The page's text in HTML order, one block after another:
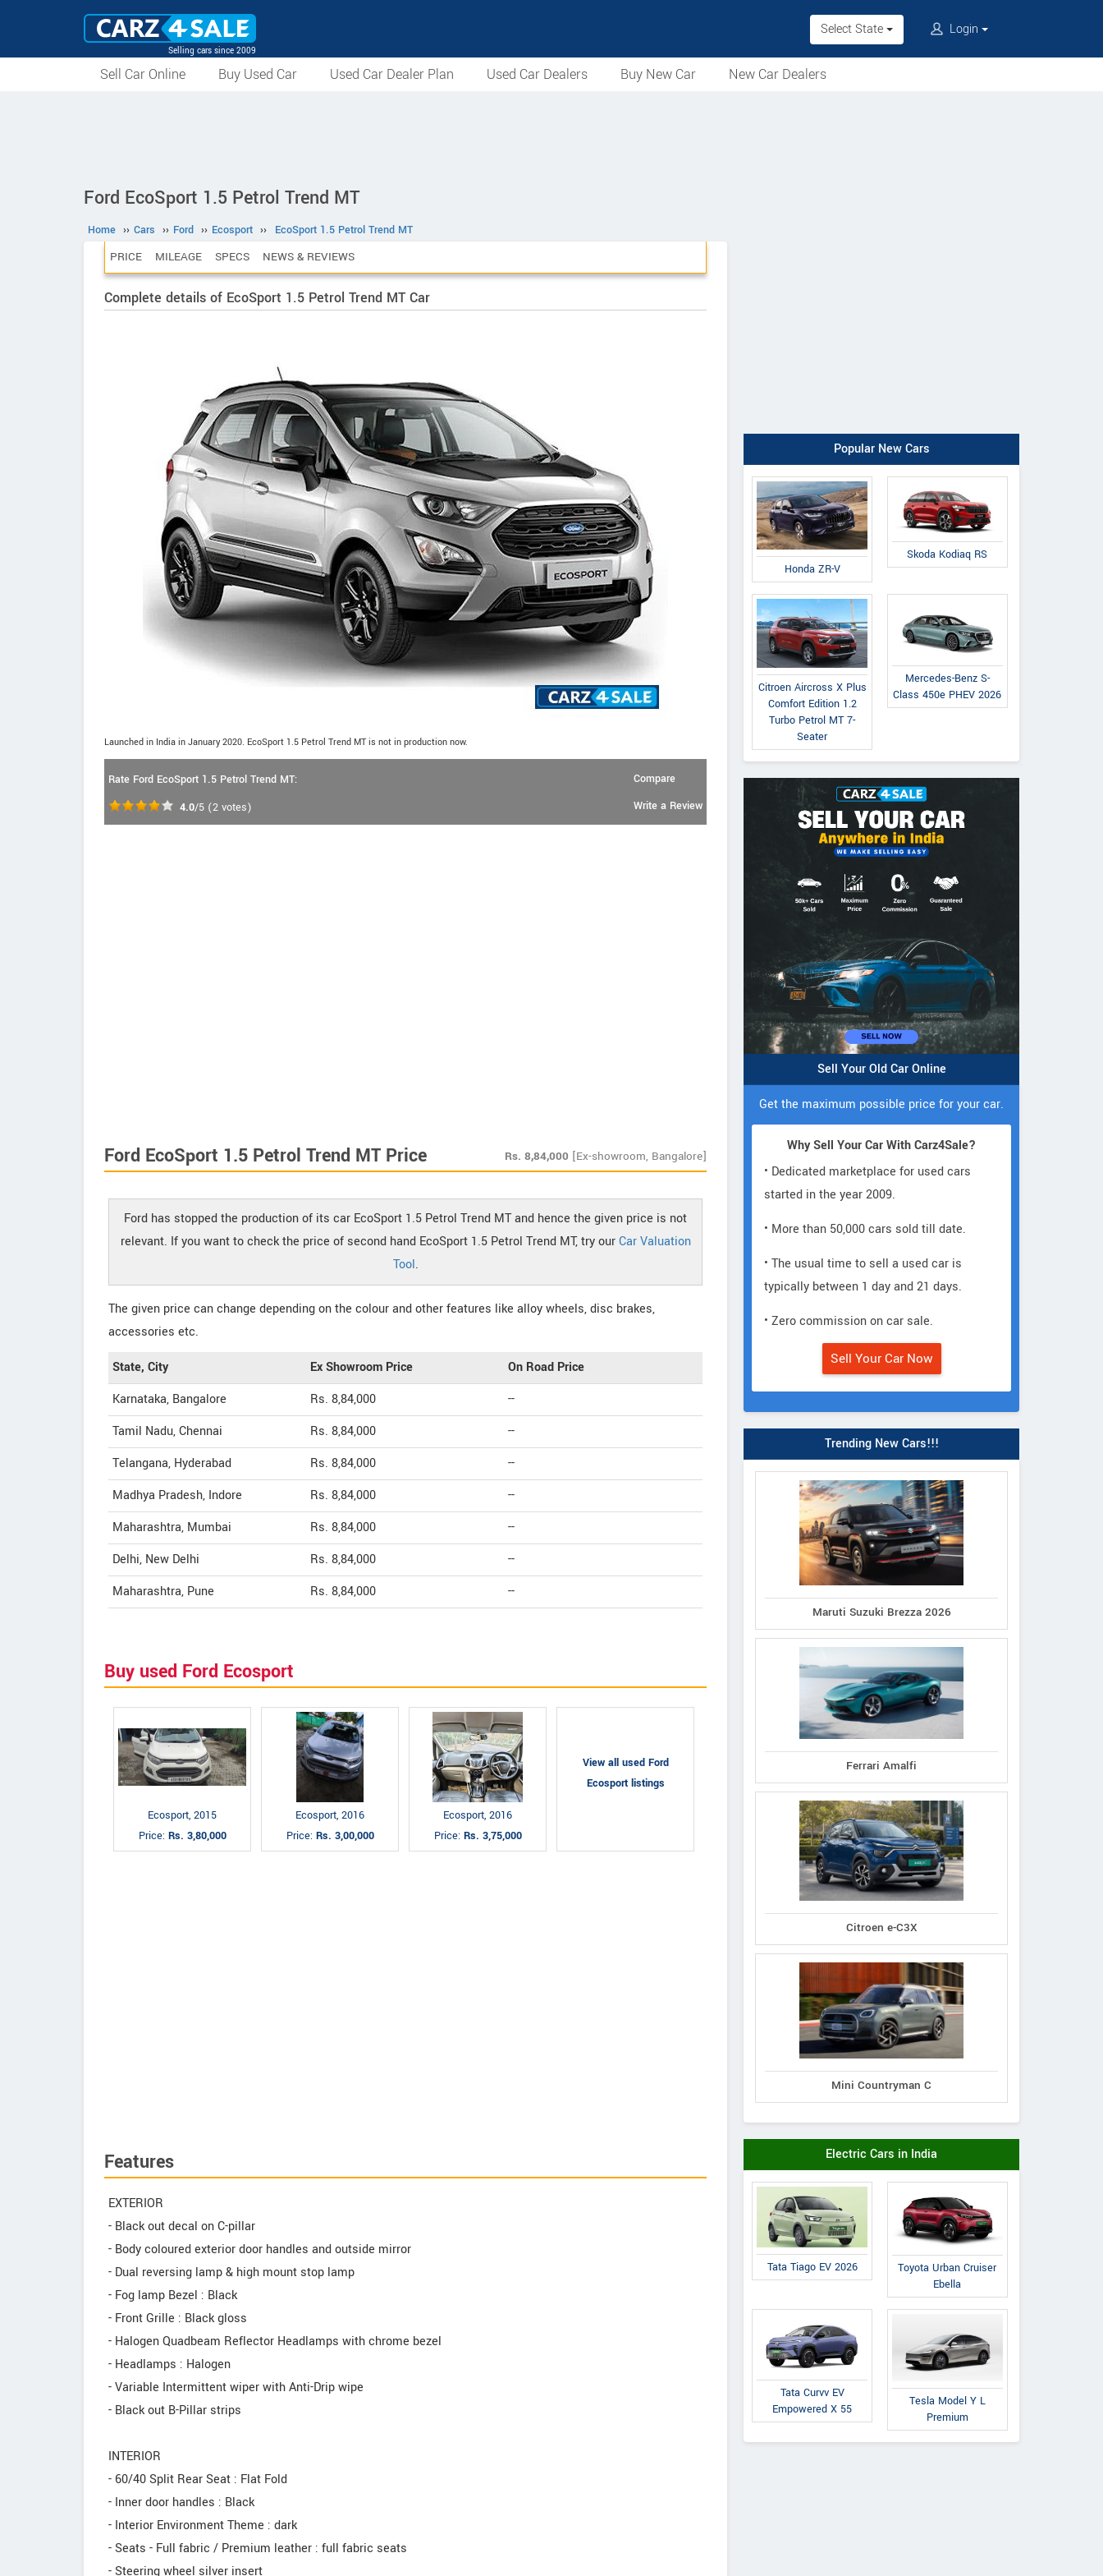
Selling cars since 2009
Select State Login
Sell Car Online Buy Used Car Used Car Dealer Plan Used Car Dealers Buy New Car New Car Dealers
Ford EcoSport 1.5 Petrol Trend MT
Home ›› Cars ›› Ford ›› Ecosport ›› EcoSport 1.5 Petrol Trend MT
PRICE MILEAGE SPECS NEWS & REVIEWS
Complete details of EcoSport 1.5 Petrol Trend MT Car
Launched in India in January 2020. EcoSport 1.5 Petrol Trend MT is not in production now.
Rate Ford EcoSport 1.5 Petrol Trend MT:
4.0/5 (2 votes)
Compare
Write a Review
Ford EcoSport 1.5 Petrol Trend MT Price Rs. 8,84,000 [Ex-showroom, Bangalore]
Ford has stopped the production of its car EcoSport 1.5 Petrol Trend MT and hence the given price is not
relevant. If you want to check the price of second hand EcoSport 1.5 Petrol Trend MT, try ourCar Valuation
Tool.
The given price can change depending on the colour and other features like alloy wheels, disc brakes,
accessories etc.
State, City Ex Showroom Price
On Road Price
Karnataka, Bangalore
Rs. 8,84,000
--
Tamil Nadu, Chennai
Rs. 8,84,000
--
Telangana, Hyderabad
Rs. 8,84,000
--
Madhya Pradesh, Indore
Rs. 8,84,000
--
Maharashtra, Mumbai
Rs. 8,84,000
--
Delhi, New Delhi
Rs. 8,84,000
--
Maharashtra, Pune
Rs. 8,84,000 --
Buy used Ford Ecosport
Ecosport, 2015
Price: Rs. 3,80,000
Ecosport, 2016
Price: Rs. 3,00,000
Ecosport, 2016
Price: Rs. 3,75,000
View all used Ford
Ecosport listings
Features
EXTERIOR
- Black out decal on C-pillar
- Body coloured exterior door handles and outside mirror
- Dual reversing lamp & high mount stop lamp
- Fog lamp Bezel : Black
- Front Grille : Black gloss
- Halogen Quadbeam Reflector Headlamps with chrome bezel
- Headlamps : Halogen
- Variable Intermittent wiper with Anti-Drip wipe
- Black out B-Pillar strips
INTERIOR
- 60/40 Split Rear Seat : Flat Fold
- Inner door handles : Black
- Interior Environment Theme : dark
- Seats - Full fabric / Premium leather : full fabric seats
- Steering wheel silver insert
Popular New Cars
Honda ZR-V
Skoda Kodiaq RS
Citroen Aircross X Plus
Comfort Edition 1.2
Turbo Petrol MT 7-
Seater
Mercedes-Benz S-
Class 450e PHEV 2026
Sell Your Old Car Online
Get the maximum possible price for your car.
Why Sell Your Car With Carz4Sale?
• Dedicated marketplace for used cars
started in the year 2009.
• More than 50,000 cars sold till date.
• The usual time to sell a used car is
typically between 1 day and 21 days.
• Zero commission on car sale.
Sell Your Car Now
Trending New Cars!!!
Maruti Suzuki Brezza 2026
Ferrari Amalfi
Citroen e-C3X
Mini Countryman C
Electric Cars in India
Tata Tiago EV 2026
Toyota Urban Cruiser
Ebella
Tata Curvv EV
Empowered X 55
Tesla Model Y L
Premium